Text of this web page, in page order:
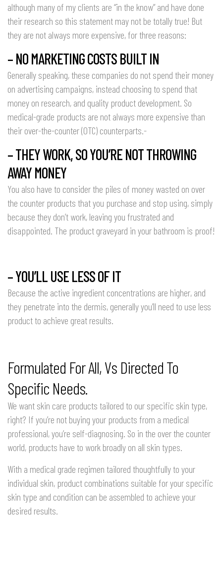
although many of my clients are “in the know” and have done
their research so this statement may not be totally true! But
they are not always more expensive, for three reasons:
– NO MARKETING COSTS BUILT IN
Generally speaking, these companies do not spend their money
on advertising campaigns, instead choosing to spend that
money on research, and quality product development. So
medical-grade products are not always more expensive than
their over-the-counter (OTC) counterparts.-
– THEY WORK, SO YOU’RE NOT THROWING
AWAY MONEY
You also have to consider the piles of money wasted on over
the counter products that you purchase and stop using, simply
because they don’t work, leaving you frustrated and
disappointed. The product graveyard in your bathroom is proof!
– YOU’LL USE LESS OF IT
Because the active ingredient concentrations are higher, and
they penetrate into the dermis, generally you’ll need to use less
product to achieve great results.
Formulated For All, Vs Directed To
Specific Needs.
We want skin care products tailored to our specific skin type,
right? If you’re not buying your products from a medical
professional, you’re self-diagnosing. So in the over the counter
world, products have to work broadly on all skin types.
With a medical grade regimen tailored thoughtfully to your
individual skin, product combinations suitable for your specific
skin type and condition can be assembled to achieve your
desired results.